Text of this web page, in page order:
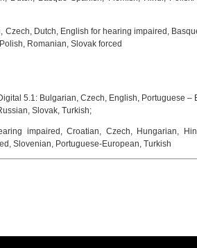
Dutch, English for hearing impaired,
Romanian, Slovak forced
5.1: Bulgarian, Czech, English, Portuguese –
Slovak, Turkish;
impaired, Croatian, Czech, Hungarian,
Slovenian, Portuguese-European, Turkish